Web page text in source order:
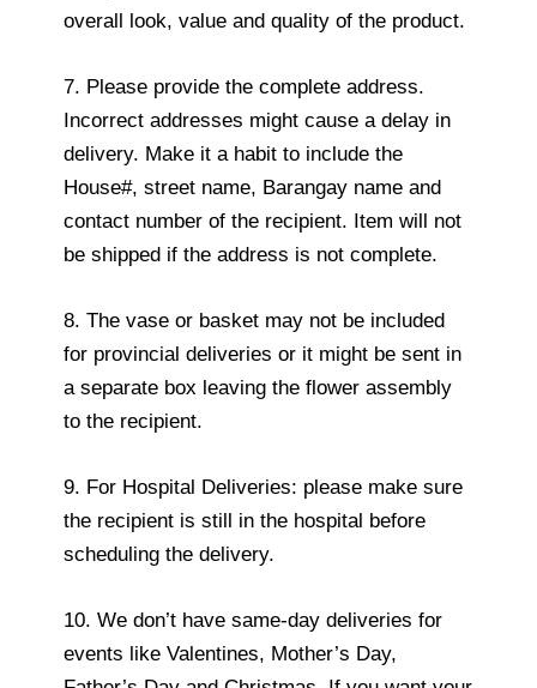
overall look, value and quality of the product.
7. Please provide the complete address.
Incorrect addresses might cause a delay in
delivery. Make it a habit to include the
House#, street name, Barangay name and
contact number of the recipient. Item will not
be shipped if the address is not complete.
8. The vase or basket may not be included
for provincial deliveries or it might be sent in
a separate box leaving the flower assembly
to the recipient.
9. For Hospital Deliveries: please make sure
the recipient is still in the hospital before
scheduling the delivery.
10. We don’t have same-day deliveries for
events like Valentines, Mother’s Day,